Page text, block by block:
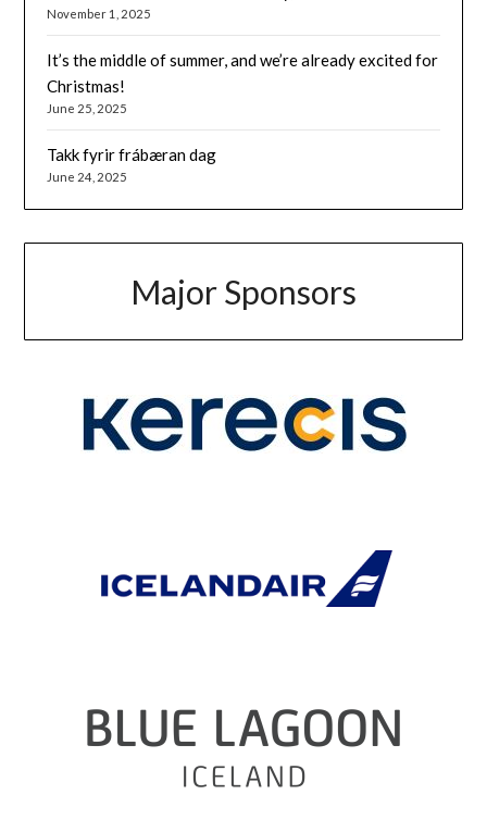
November 1, 2025
It’s the middle of summer, and we’re already excited for
Christmas!
June 25, 2025
Takk fyrir frábæran dag
June 24, 2025
Major Sponsors